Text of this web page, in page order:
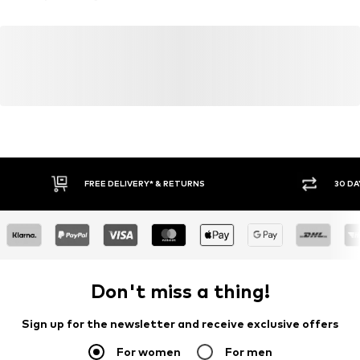
FREE DELIVERY* & RETURNS 30
Don't miss a thing!
Sign up for the newsletter and receive exclusive offers
For women For men